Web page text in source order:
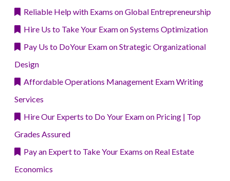
Reliable Help with Exams on Global Entrepreneurship
Hire Us to Take Your Exam on Systems Optimization
Pay Us to DoYour Exam on Strategic Organizational
Design
Affordable Operations Management Exam Writing
Services
Hire Our Experts to Do Your Exam on Pricing | Top
Grades Assured
Pay an Expert to Take Your Exams on Real Estate
Economics